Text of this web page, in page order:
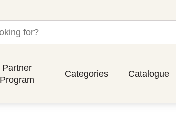
Partner
Program
Categories Catalogue